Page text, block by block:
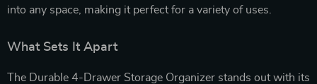
into any space, making it perfect for a variety of uses.
What Sets It Apart
The Durable 4-Drawer Storage Organizer stands out with its